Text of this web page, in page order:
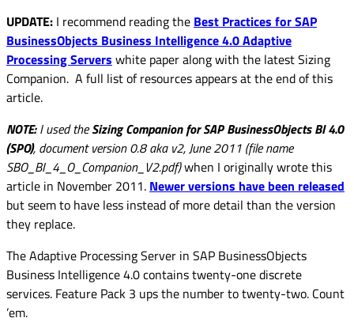
UPDATE: I recommend reading the Best Practices for SAP
BusinessObjects Business Intelligence 4.0 Adaptive
Processing Servers white paper along with the latest Sizing
Companion. A full list of resources appears at the end of this
article.
NOTE:I used theSizing Companion for SAP BusinessObjects BI 4.0
(SPO), document version 0.8 aka v2, June 2011 (file name
SBO_BI_4_O_Companion_V2.pdf)when I originally wrote this
article in November 2011. Newer versions have been released
but seem to have less instead of more detail than the version
they replace.
The Adaptive Processing Server in SAP BusinessObjects
Business Intelligence 4.0 contains twenty-one discrete
services. Feature Pack 3 ups the number to twenty-two. Count
’em.